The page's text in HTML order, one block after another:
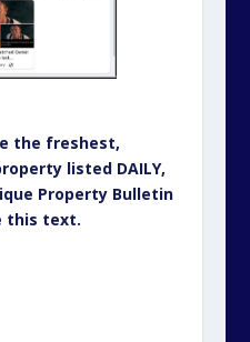
the freshest,
listed DAILY,
Property Bulletin
this text.